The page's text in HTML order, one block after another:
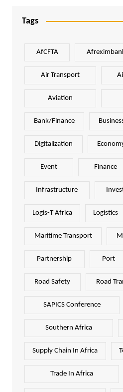
Tags
AfCFTA
Air Transport
Aviation
Bank/Finance
Digitalization
Event Finance
Infrastructure
Logis-T Africa Logistics
Maritime Transport
Partnership Port
Road Safety Road
SAPICS Conference
Southern Africa
Supply Chain In Africa
Trade In Africa